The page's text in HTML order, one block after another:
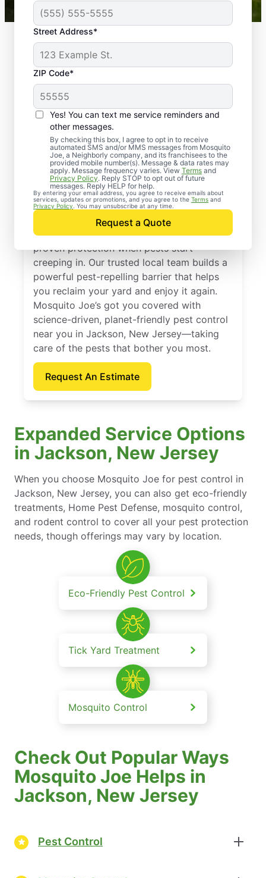
Street Address*
ZIP Code*
Yes! You can text me service reminders and
other messages.
By checking this box, I agree to opt in to receive
automated SMS and/or MMS messages from Mosquito
Joe, a Neighborly company, and its franchisees to the
provided mobile number(s). Message & data rates may
apply. Message frequency varies. View Terms and
Privacy Policy. Reply STOP to opt out of future
messages. Reply HELP for help.
By entering your email address, you agree to receive emails about
services, updates or promotions, and you agree to the Terms and
Privacy Policy . You may unsubscribe at any time.
Request a Quote
Professional Pest
Control Services in
Jackson, New Jersey
Call Mosquito Joe for a free estimate and
proven protection when pests start
creeping in. Our trusted local team builds a
powerful pest-repelling barrier that helps
you reclaim your yard and enjoy it again.
Mosquito Joe’s got you covered with
science-driven, planet-friendly pest control
near you in Jackson, New Jersey—taking
care of the pests that bother you most.
Request An Estimate
Expanded Service Options
in Jackson, New Jersey
When you choose Mosquito Joe for pest control in
Jackson, New Jersey, you can also get eco-friendly
treatments, Home Pest Defense, mosquito control,
and rodent control to cover all your pest protection
needs, though offerings may vary by location.
Eco-Friendly Pest Control
Tick Yard Treatment
Mosquito Control
Check Out Popular Ways
Mosquito Joe Helps in
Jackson, New Jersey
Pest Control